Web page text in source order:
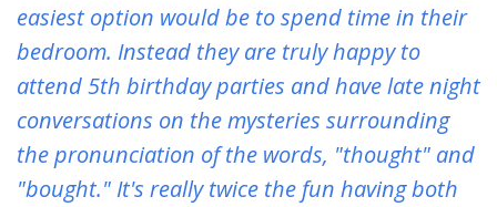
easiest option would be to spend time in their
bedroom. Instead they are truly happy to
attend 5th birthday parties and have late night
conversations on the mysteries surrounding
the pronunciation of the words, "thought" and
"bought." It's really twice the fun having both